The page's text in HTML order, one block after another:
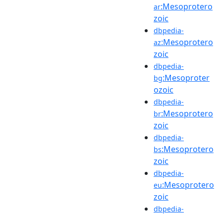
ar:Mesoprotero
zoic
dbpedia-
az:Mesoprotero
zoic
dbpedia-
bg:Mesoproter
ozoic
dbpedia-
br:Mesoprotero
zoic
dbpedia-
bs:Mesoprotero
zoic
dbpedia-
eu:Mesoprotero
zoic
dbpedia-